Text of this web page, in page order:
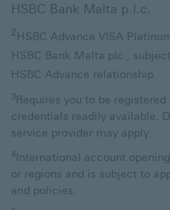
HSBC Bank Malta p.l.c.
2 HSBC Advance VISA
HSBC Bank Malta plc.,
HSBC Advance relationship.
3Requires you to be
credentials readily available.
service provider may apply.
4 International account
or regions and is subject to
and policies.